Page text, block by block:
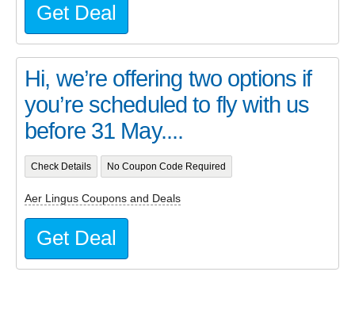
Get Deal
Hi, we’re offering two options if
you’re scheduled to fly with us
before 31 May....
Check Details No Coupon Code Required
Aer Lingus Coupons and Deals
Get Deal